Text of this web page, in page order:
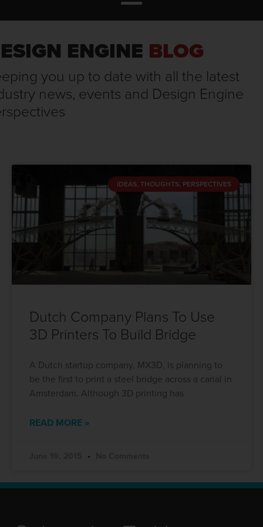
ENGINE BLOG
you up to date with all the latest
news, events and Design Engine
IDEAS, THOUGHTS, PERSPECTIVES
Dutch Company Plans To Use
3D Printers To Build Bridge
A Dutch startup company, MX3D, is planning to
be the first to print a steel bridge across a canal in
Amsterdam. Although 3D printing has
READ MORE »